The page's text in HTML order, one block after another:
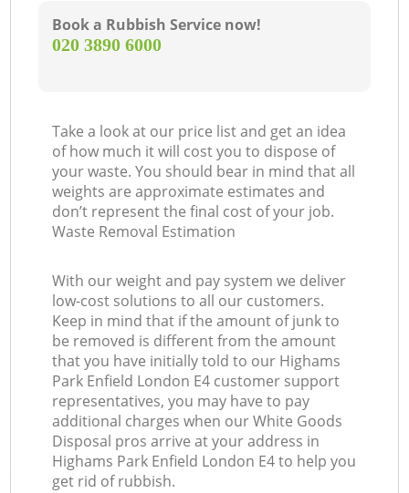
Book a Rubbish Service now!
‎020 3890 6000
Take a look at our price list and get an idea
of how much it will cost you to dispose of
your waste. You should bear in mind that all
weights are approximate estimates and
don’t represent the final cost of your job.
Waste Removal Estimation
With our weight and pay system we deliver
low-cost solutions to all our customers.
Keep in mind that if the amount of junk to
be removed is different from the amount
that you have initially told to our Highams
Park Enfield London E4 customer support
representatives, you may have to pay
additional charges when our White Goods
Disposal pros arrive at your address in
Highams Park Enfield London E4 to help you
get rid of rubbish.